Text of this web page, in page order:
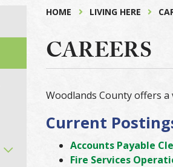
HOME LIVING HERE
CAREERS
Woodlands County offers
Current
Accounts Payable
Fire Services